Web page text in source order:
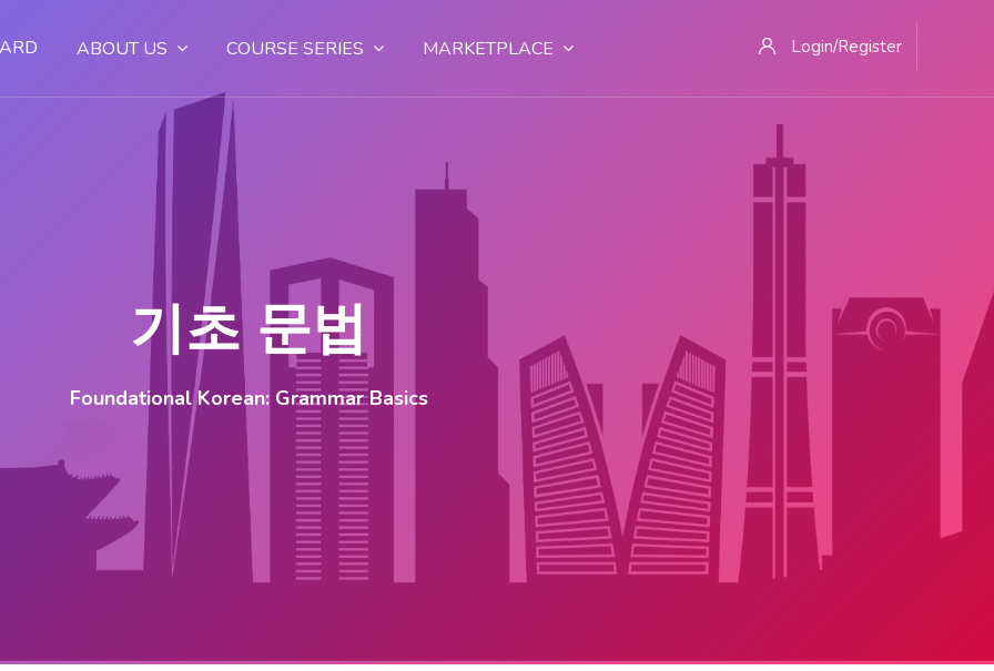
ABOUT US COURSE SERIES MARKETPLACE Login/Register
기초 문법
Foundational Korean: Grammar Basics